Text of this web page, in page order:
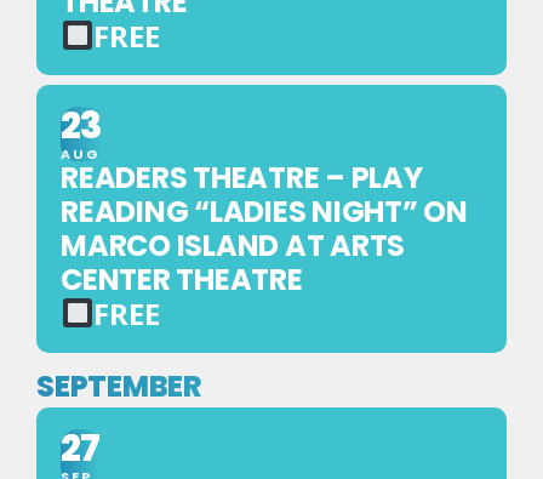
ON
ANOTHER
WEBSITE
FREE
FREE
EVENT
—
NO
TICKET
REQUIRED
23
AUG
READERS THEATRE – PLAY
READING “LADIES NIGHT” ON
MARCO ISLAND AT ARTS
CENTER THEATRE
FREE
FREE
EVENT
—
NO
SEPTEMBER
27